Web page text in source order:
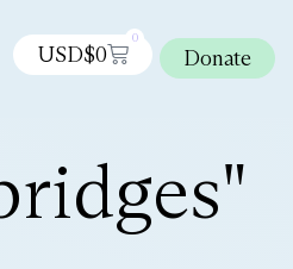
USD$0
0
Donate